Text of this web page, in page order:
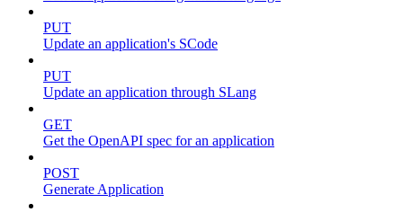
PUT
Update an application's SCode
PUT
Update an application through SLang
GET
Get the OpenAPI spec for an application
POST
Generate Application